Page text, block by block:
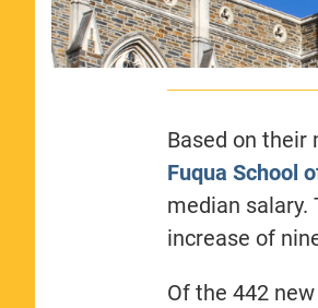
Based on their
Fuqua School
median salary.
increase of
Of the 442